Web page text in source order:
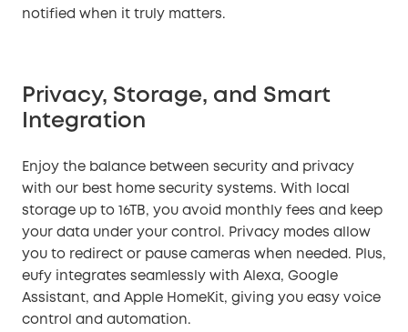
notified when it truly matters.
Privacy, Storage, and Smart
Integration
Enjoy the balance between security and privacy
with our best home security systems. With local
storage up to 16TB, you avoid monthly fees and keep
your data under your control. Privacy modes allow
you to redirect or pause cameras when needed. Plus,
eufy integrates seamlessly with Alexa, Google
Assistant, and Apple HomeKit, giving you easy voice
control and automation.